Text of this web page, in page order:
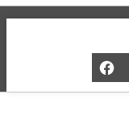
© 2019-2026
and Bar